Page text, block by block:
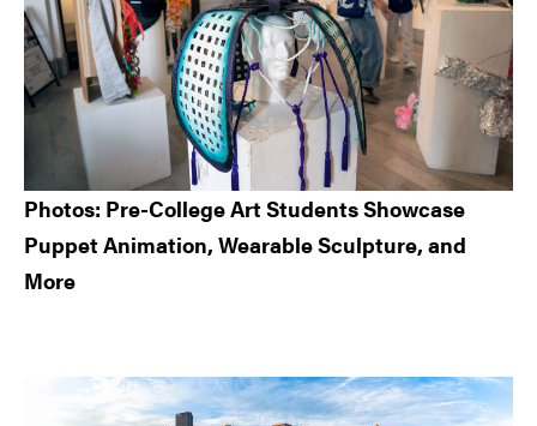
Photos: Pre-College Art Students Showcase
Puppet Animation, Wearable Sculpture, and
More